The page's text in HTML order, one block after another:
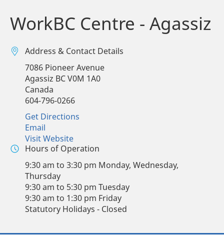
WorkBC Centre - Agassiz
Address & Contact Details
7086 Pioneer Avenue
Agassiz BCV0M 1A0
Canada
604-796-0266
Get Directions
Email
Visit Website
Hours of Operation
9:30 am to 3:30 pm Monday, Wednesday,
Thursday
9:30 am to 5:30 pm Tuesday
9:30 am to 1:30 pm Friday
Statutory Holidays - Closed